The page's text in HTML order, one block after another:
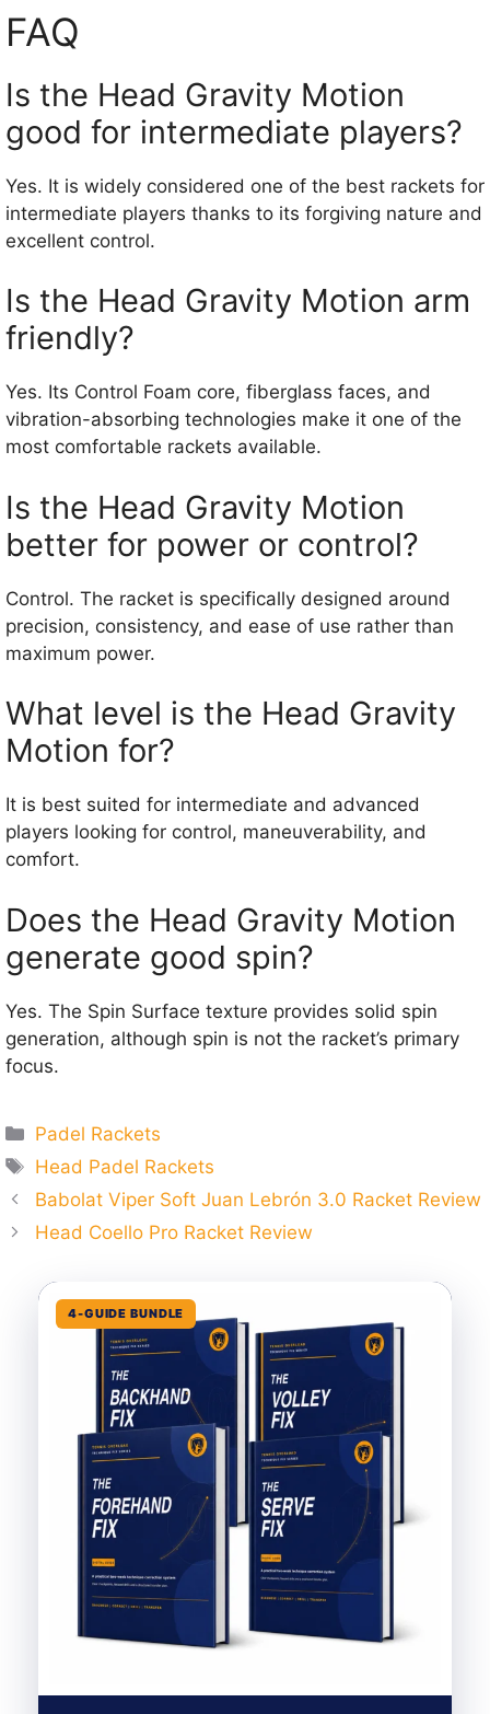
FAQ
Is the Head Gravity Motion
good for intermediate players?
Yes. It is widely considered one of the best rackets for
intermediate players thanks to its forgiving nature and
excellent control.
Is the Head Gravity Motion arm
friendly?
Yes. Its Control Foam core, fiberglass faces, and
vibration-absorbing technologies make it one of the
most comfortable rackets available.
Is the Head Gravity Motion
better for power or control?
Control. The racket is specifically designed around
precision, consistency, and ease of use rather than
maximum power.
What level is the Head Gravity
Motion for?
It is best suited for intermediate and advanced
players looking for control, maneuverability, and
comfort.
Does the Head Gravity Motion
generate good spin?
Yes. The Spin Surface texture provides solid spin
generation, although spin is not the racket’s primary
focus.
Categories
Padel Rackets
Tags
Head Padel Rackets
Babolat Viper Soft Juan Lebrón 3.0 Racket Review
Head Coello Pro Racket Review
4-GUIDE BUNDLE